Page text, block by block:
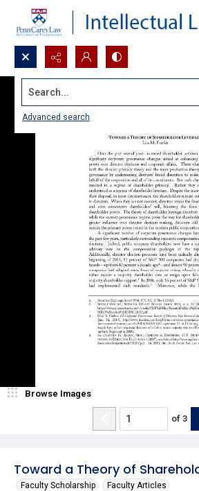
Search...
Advanced search
Toward a Theory of
Faculty Scholarship Faculty Articles
Browse Images
of 3